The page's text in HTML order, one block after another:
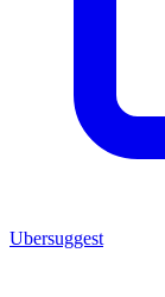
Ubersuggest